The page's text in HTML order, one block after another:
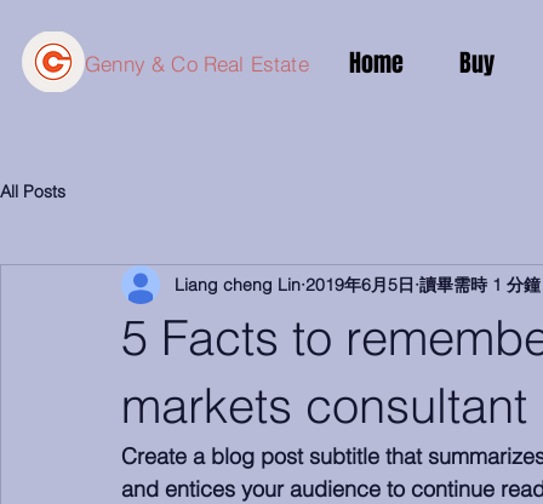
Genny & Co Real Estate Home Buy
All Posts
5 Facts to
markets consultant
Liang cheng Lin 2019年6月5日 讀畢需時 1 分鐘
Create a blog post subtitle that
and entices your audience to continue